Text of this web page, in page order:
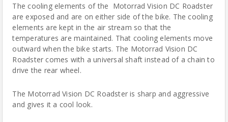
The cooling elements of the Motorrad Vision DC Roadster
are exposed and are on either side of the bike. The cooling
elements are kept in the air stream so that the
temperatures are maintained. That cooling elements move
outward when the bike starts. The Motorrad Vision DC
Roadster comes with a universal shaft instead of a chain to
drive the rear wheel.
The Motorrad Vision DC Roadster is sharp and aggressive
and gives it a cool look.